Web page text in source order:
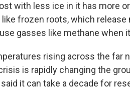
with less ice in it has more
like frozen roots, which release
gasses like methane when
rising across the far
is rapidly changing the
it can take a decade for